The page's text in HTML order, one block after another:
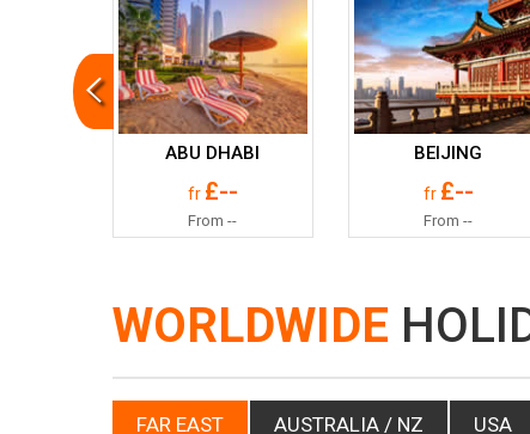
ABU DHABI
fr £--
From --
BEIJING
fr £--
From --
WORLDWIDE
FAR EAST AUSTRALIA / NZ USA